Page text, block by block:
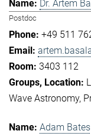
Dr. Artem
Postdoc
+49 511
3403 112
Wave Astronomy
Adam Bates